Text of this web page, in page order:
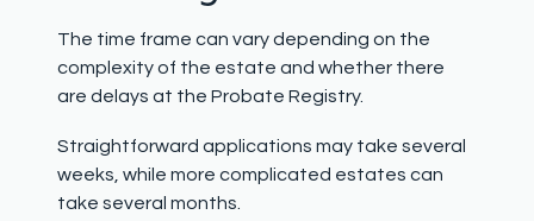
The time frame can vary depending on the
complexity of the estate and whether there
are delays at the Probate Registry.
Straightforward applications may take several
weeks, while more complicated estates can
take several months.